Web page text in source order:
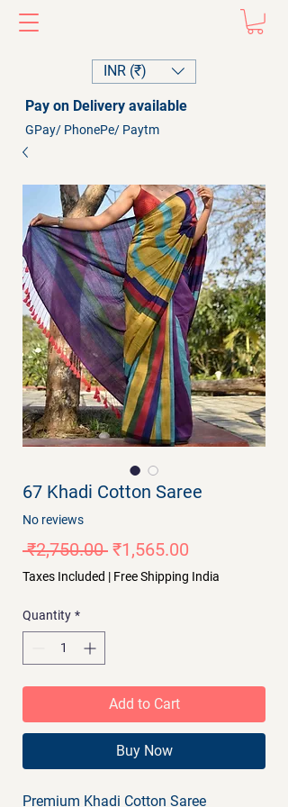
INR (₹)
Pay on Delivery available
GPay/ PhonePe/ Paytm
67 Khadi Cotton Saree
No reviews
₹2,750.00 Regular
Price
₹1,565.00
Price
Taxes Included | Free Shipping India
Quantity *
Add to Cart
Buy Now
Premium Khadi Cotton Saree